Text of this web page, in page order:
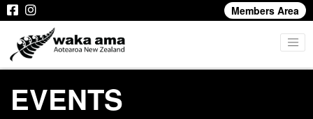
Members Area
EVENTS